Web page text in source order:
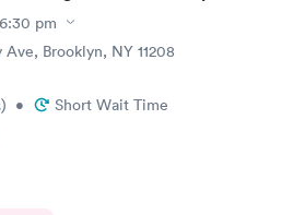
6:30 pm
Ave, Brooklyn, NY 11208
) • Short Wait Time